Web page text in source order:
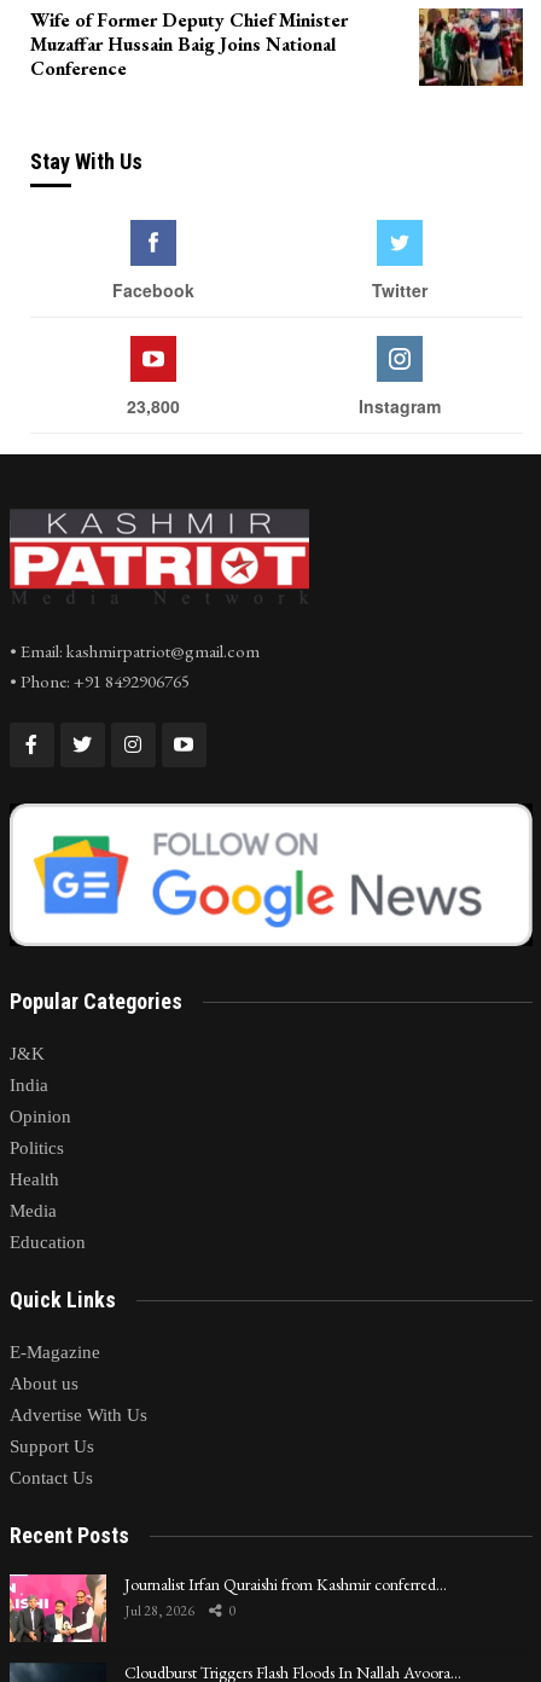
Wife of Former Deputy Chief Minister
Muzaffar Hussain Baig Joins National
Conference
Stay With Us
Facebook Twitter
23,800 Instagram
• Email: kashmirpatriot@gmail.com
• Phone: +91 8492906765
Popular Categories
J&K
India
Opinion
Politics
Health
Media
Education
Quick Links
E-Magazine
About us
Advertise With Us
Support Us
Contact Us
Recent Posts
Journalist Irfan Quraishi from Kashmir conferred…
Jul 28, 2026 0
Cloudburst Triggers Flash Floods In Nallah Avoora…